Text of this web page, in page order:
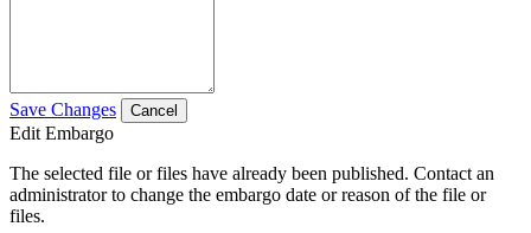
Save Changes Cancel
Edit Embargo
The selected file or files have already been published. Contact an
administrator to change the embargo date or reason of the file or
files.